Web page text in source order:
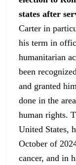
states after
Carter in
his termin
humanitarian
been
and granted
done in the
human rights.
United States,
October of
cancer, and in